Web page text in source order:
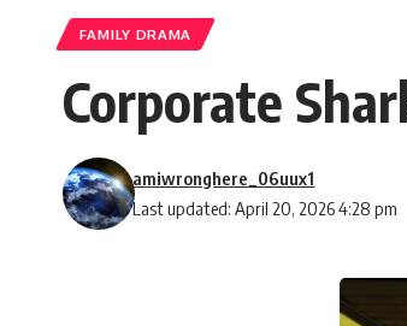
FAMILY DRAMA
Corporate
Last updated: April 20, 2026 4:28 pm
amiwronghere_06uux1